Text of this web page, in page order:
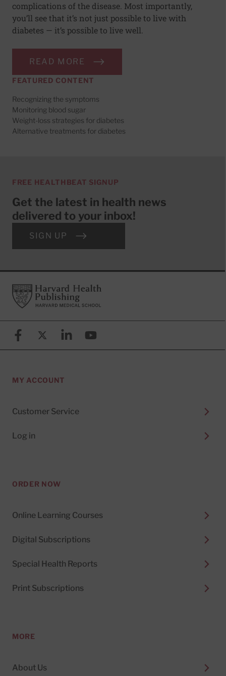
complications of the disease. Most importantly,
you’ll see that it’s not just possible to live with
diabetes — it’s possible to live well.
READ MORE
FEATURED CONTENT
Recognizing the symptoms
Monitoring blood sugar
Weight-loss strategies for diabetes
Alternative treatments for diabetes
FREE HEALTHBEAT SIGNUP
Get the latest in health news
delivered to your inbox!
SIGN UP
FooterHarvard Health Publishing
FacebookX (formerly known as Twitter)
LinkedinYouTube
MY ACCOUNT
Customer Service
Log in
ORDER NOW
Online Learning Courses
Digital Subscriptions
Special Health Reports
Print Subscriptions
MORE
About Us